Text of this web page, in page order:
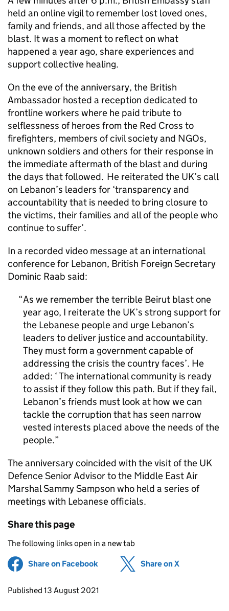
held an online vigil to remember lost loved ones,
family and friends, and all those affected by the
blast. It was a moment to reflect on what
happened a year ago, share experiences and
support collective healing.
On the eve of the anniversary, the British
Ambassador hosted a reception dedicated to
frontline workers where he paid tribute to
selflessness of heroes from the Red Cross to
firefighters, members of civil society and NGOs,
unknown soldiers and others for their response in
the immediate aftermath of the blast and during
the days that followed. He reiterated the UK’s call
on Lebanon’s leaders for ‘transparency and
accountability that is needed to bring closure to
the victims, their families and all of the people who
continue to suffer’.
In a recorded video message at an international
conference for Lebanon, British Foreign Secretary
Dominic Raab said:
As we remember the terrible Beirut blast one
year ago, I reiterate the UK’s strong support for
the Lebanese people and urge Lebanon’s
leaders to deliver justice and accountability.
They must form a government capable of
addressing the crisis the country faces’. He
added: ‘ The international community is ready
to assist if they follow this path. But if they fail,
Lebanon’s friends must look at how we can
tackle the corruption that has seen narrow
vested interests placed above the needs of the
people.
The anniversary coincided with the visit of the UK
Defence Senior Advisor to the Middle East Air
Marshal Sammy Sampson who held a series of
meetings with Lebanese officials.
Share this page
The following links open in a new tab
Share on Facebook (opens in new tab)
Share on X
Updates to this page
Published 13 August 2021